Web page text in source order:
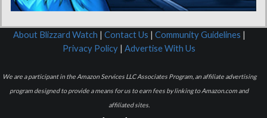
About Blizzard Watch | Contact Us | Community Guidelines |
Privacy Policy | Advertise With Us
We are a participant in the Amazon Services LLC Associates Program, an affiliate advertising
program designed to provide a means for us to earn fees by linking to Amazon.com and
affiliated sites.